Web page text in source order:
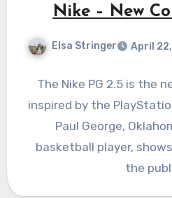
Nike – New
Elsa Stringer April
The Nike PG 2.5 is the
inspired by the
Paul George,
basketball player,
the